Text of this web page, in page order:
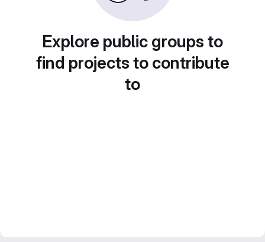
Explore public groups to
find projects to contribute
to